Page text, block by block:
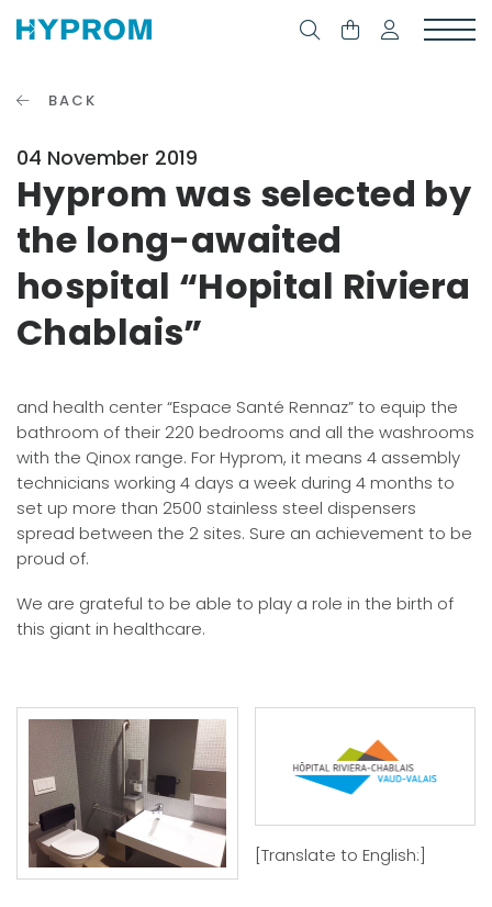
BACK
04 November 2019
Hyprom was selected by
the long-awaited
hospital “Hopital Riviera
Chablais”
and health center “Espace Santé Rennaz” to equip the
bathroom of their 220 bedrooms and all the washrooms
with the Qinox range. For Hyprom, it means 4 assembly
technicians working 4 days a week during 4 months to
set up more than 2500 stainless steel dispensers
spread between the 2 sites. Sure an achievement to be
proud of.
We are grateful to be able to play a role in the birth of
this giant in healthcare.
[Translate to English:]